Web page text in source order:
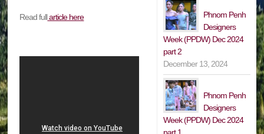
Read fullarticle here
Phnom Penh
Designers
Week (PPDW) Dec 2024
part 2
December 13, 2024
Phnom Penh
Designers
Week (PPDW) Dec 2024
part 1